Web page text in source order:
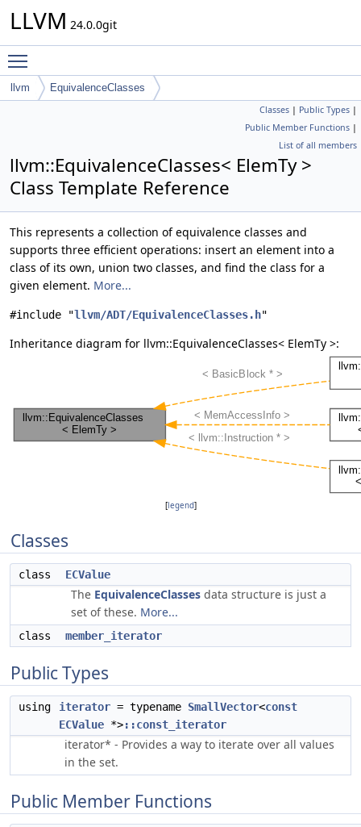
LLVM 24.0.0git
llvm EquivalenceClasses
Classes | Public Types |
Public Member Functions |
List of all members
llvm::EquivalenceClasses< ElemTy >
Class Template Reference
This represents a collection of equivalence classes and
supports three efficient operations: insert an element into a
class of its own, union two classes, and find the class for a
given element. More...
#include "llvm/ADT/EquivalenceClasses.h"
Inheritance diagram for llvm::EquivalenceClasses< ElemTy >:
[legend]
Classes
class ECValue
The EquivalenceClasses data structure is just a
set of these. More...
class member_iterator
Public Types
using iterator = typename SmallVector<const
ECValue *>::const_iterator
iterator* - Provides a way to iterate over all values
in the set.
Public Member Functions